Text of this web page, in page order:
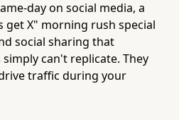
day on social media, a
X" morning rush special
social sharing that
can't replicate. They
traffic during your